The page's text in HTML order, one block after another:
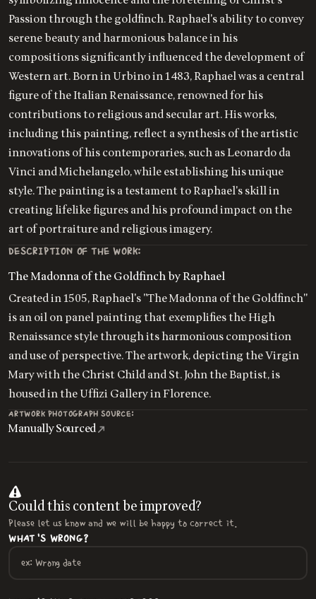
Passion through the goldfinch. Raphael's ability to convey
serene beauty and harmonious balance in his
compositions significantly influenced the development of
Western art. Born in Urbino in 1483, Raphael was a central
figure of the Italian Renaissance, renowned for his
contributions to religious and secular art. His works,
including this painting, reflect a synthesis of the artistic
innovations of his contemporaries, such as Leonardo da
Vinci and Michelangelo, while establishing his unique
style. The painting is a testament to Raphael's skill in
creating lifelike figures and his profound impact on the
art of portraiture and religious imagery.
DESCRIPTION OF THE WORK:
The Madonna of the Goldfinch by Raphael
Created in 1505, Raphael's "The Madonna of the Goldfinch"
is an oil on panel painting that exemplifies the High
Renaissance style through its harmonious composition
and use of perspective. The artwork, depicting the Virgin
Mary with the Christ Child and St. John the Baptist, is
housed in the Uffizi Gallery in Florence.
ARTWORK PHOTOGRAPH SOURCE:
Manually Sourced
Could this content be improved?
Please let us know and we will be happy to correct it.
WHAT'S WRONG?